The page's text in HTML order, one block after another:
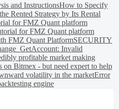
and InstructionsHow to Specify
Rented Strategy by Its Rental
for FMZ Quant platform
for FMZ Quant platform
FMZ Quant PlatformSECURITY
Invalid
profitable market making
on Bitmex - but need expert to help
volatility in the marketError
engine